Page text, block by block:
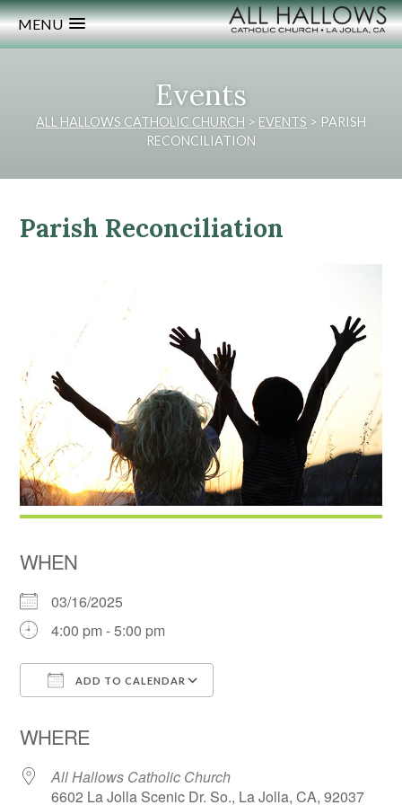
MENU
Events
ALL HALLOWS CATHOLIC CHURCH > EVENTS > PARISH
RECONCILIATION
Parish Reconciliation
WHEN
03/16/2025
4:00 pm - 5:00 pm
ADD TO CALENDAR
WHERE
All Hallows Catholic Church
6602 La Jolla Scenic Dr. So., La Jolla, CA, 92037